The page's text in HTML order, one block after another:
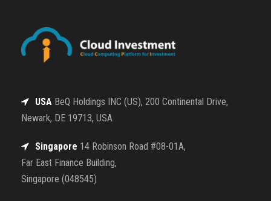
USA BeQ Holdings INC (US), 200 Continental Drive,
Newark, DE 19713, USA
Singapore 14 Robinson Road #08-01A,
Far East Finance Building,
Singapore (048545)